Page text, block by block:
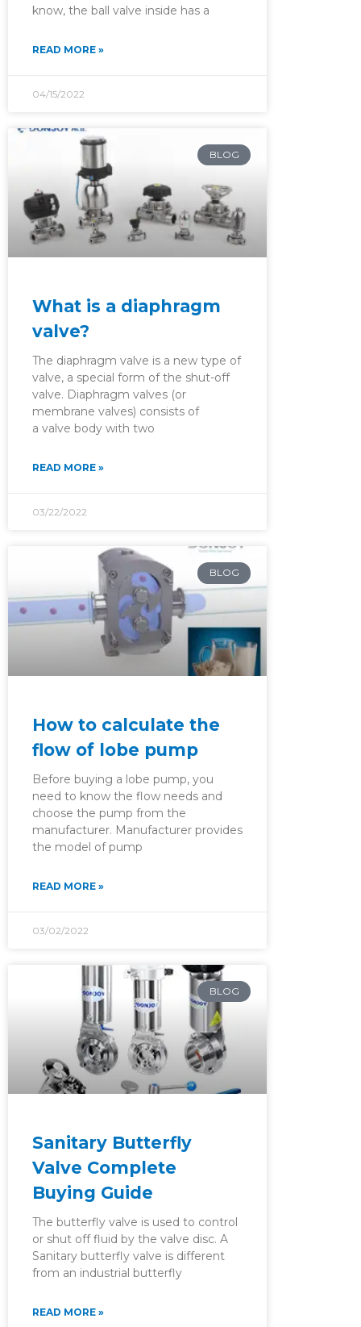
know, the ball valve inside has a
READ MORE »
04/15/2022
BLOG
What is a diaphragm
valve?
The diaphragm valve is a new type of
valve, a special form of the shut-off
valve. Diaphragm valves (or
membrane valves) consists of
a valve body with two
READ MORE »
03/22/2022
BLOG
How to calculate the
flow of lobe pump
Before buying a lobe pump, you
need to know the flow needs and
choose the pump from the
manufacturer. Manufacturer provides
the model of pump
READ MORE »
03/02/2022
BLOG
Sanitary Butterfly
Valve Complete
Buying Guide
The butterfly valve is used to control
or shut off fluid by the valve disc. A
Sanitary butterfly valve is different
from an industrial butterfly
READ MORE »